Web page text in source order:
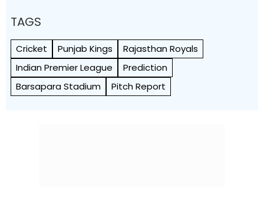
TAGS
Cricket Punjab Kings
Rajasthan Royals
Indian Premier League
Prediction
Barsapara Stadium
Pitch Report